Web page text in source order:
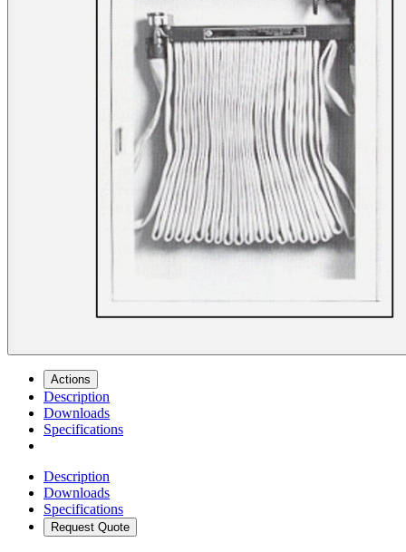
Actions
Description
Downloads
Specifications
Description
Downloads
Specifications
Request Quote